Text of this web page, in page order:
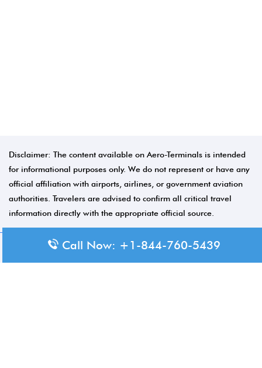
Disclaimer: The content available on Aero-Terminals is intended
for informational purposes only. We do not represent or have any
official affiliation with airports, airlines, or government aviation
authorities. Travelers are advised to confirm all critical travel
information directly with the appropriate official source.
Call Now: +1-844-760-5439